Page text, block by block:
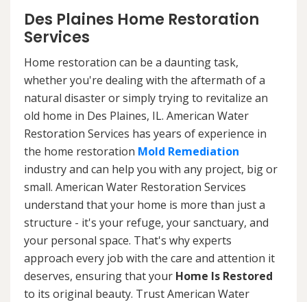
Des Plaines Home Restoration
Services
Home restoration can be a daunting task,
whether you're dealing with the aftermath of a
natural disaster or simply trying to revitalize an
old home in Des Plaines, IL. American Water
Restoration Services has years of experience in
the home restoration Mold Remediation
industry and can help you with any project, big or
small. American Water Restoration Services
understand that your home is more than just a
structure - it's your refuge, your sanctuary, and
your personal space. That's why experts
approach every job with the care and attention it
deserves, ensuring that your Home Is Restored
to its original beauty. Trust American Water